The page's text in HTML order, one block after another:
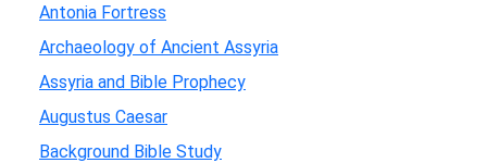
Antonia Fortress
Archaeology of Ancient Assyria
Assyria and Bible Prophecy
Augustus Caesar
Background Bible Study